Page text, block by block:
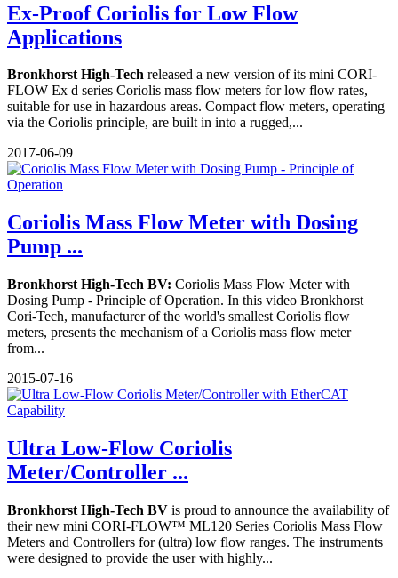
Ex-Proof Coriolis for Low Flow
Applications
Bronkhorst High-Tech released a new version of its mini CORI-
FLOW Ex d series Coriolis mass flow meters for low flow rates,
suitable for use in hazardous areas. Compact flow meters, operating
via the Coriolis principle, are built in into a rugged,...
2017-06-09
Coriolis Mass Flow Meter with Dosing
Pump ...
Bronkhorst High-Tech BV: Coriolis Mass Flow Meter with
Dosing Pump - Principle of Operation. In this video Bronkhorst
Cori-Tech, manufacturer of the world's smallest Coriolis flow
meters, presents the mechanism of a Coriolis mass flow meter
from...
2015-07-16
Ultra Low-Flow Coriolis
Meter/Controller ...
Bronkhorst High-Tech BV is proud to announce the availability of
their new mini CORI-FLOW™ ML120 Series Coriolis Mass Flow
Meters and Controllers for (ultra) low flow ranges. The instruments
were designed to provide the user with highly...